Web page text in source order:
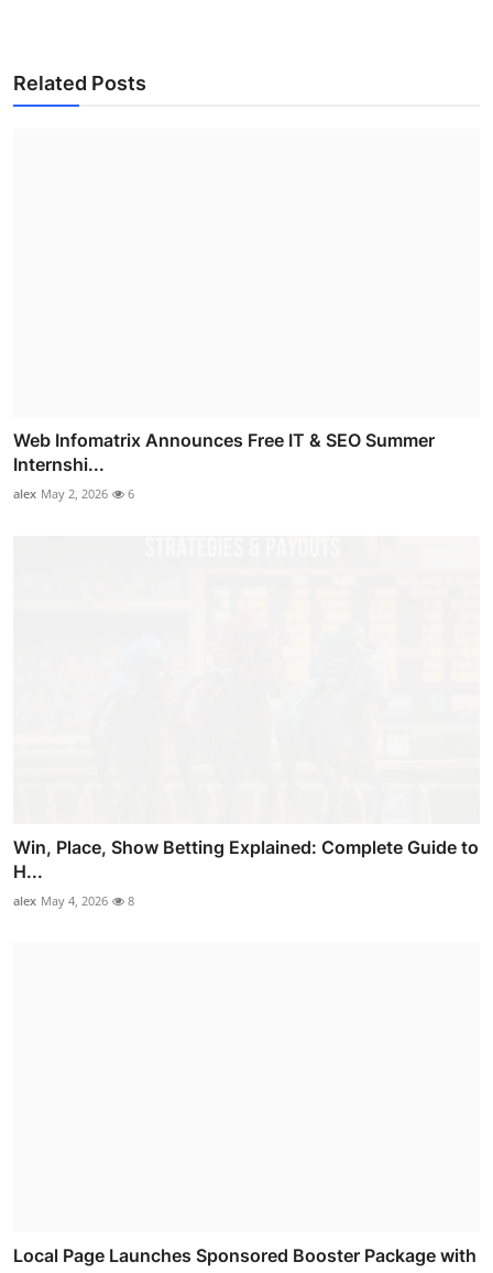
Related Posts
Web Infomatrix Announces Free IT & SEO Summer
Internshi...
alex May 2, 2026 6
Win, Place, Show Betting Explained: Complete Guide to
H...
alex May 4, 2026 8
Local Page Launches Sponsored Booster Package with